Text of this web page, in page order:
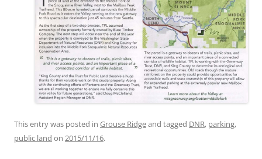
This entry was posted in Grouse Ridgeand tagged DNR, parking,
public land on 2015/11/16.